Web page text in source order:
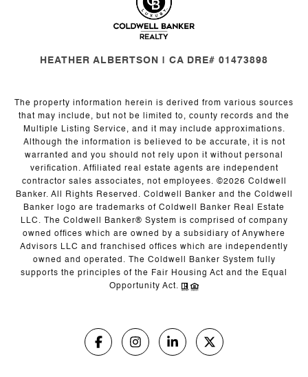
HEATHER ALBERTSON | CA DRE# 01473898
The property information herein is derived from various sources
that may include, but not be limited to, county records and the
Multiple Listing Service, and it may include approximations.
Although the information is believed to be accurate, it is not
warranted and you should not rely upon it without personal
verification. Affiliated real estate agents are independent
contractor sales associates, not employees. ©2026 Coldwell
Banker. All Rights Reserved. Coldwell Banker and the Coldwell
Banker logo are trademarks of Coldwell Banker Real Estate
LLC. The Coldwell Banker® System is comprised of company
owned offices which are owned by a subsidiary of Anywhere
Advisors LLC and franchised offices which are independently
owned and operated. The Coldwell Banker System fully
supports the principles of the Fair Housing Act and the Equal
Opportunity Act.